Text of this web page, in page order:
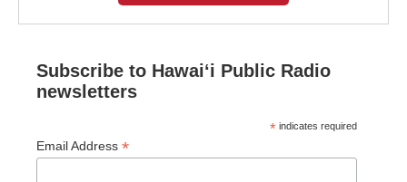
Subscribe to Hawaiʻi Public Radio
newsletters
* indicates required
Email Address *